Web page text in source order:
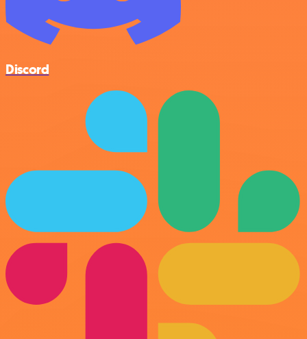
Discord